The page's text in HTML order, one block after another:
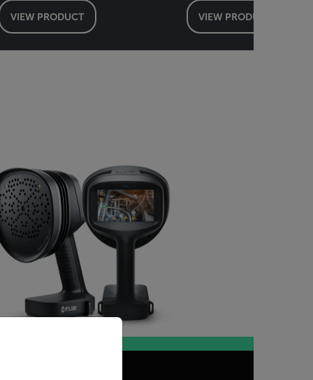
VIEW PRODUCT VIEW PRODUCT
version of our website.